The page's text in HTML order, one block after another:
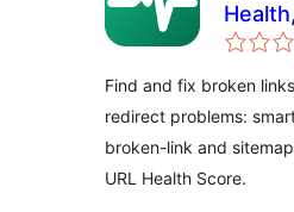
404
Find and fix broken
redirect problems:
broken-link and
URL Health Score.